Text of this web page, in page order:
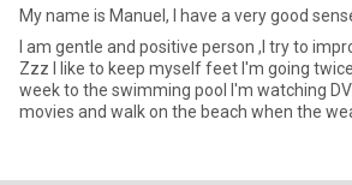
My name is Manuel, I have a very good
I am gentle and positive person ,I try to
Zzz I like to keep myself feet I'm going
week to the swimming pool I'm watching
movies and walk on the beach when the